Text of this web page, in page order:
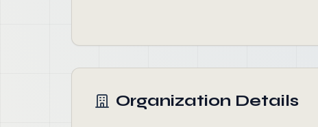
Organization Details